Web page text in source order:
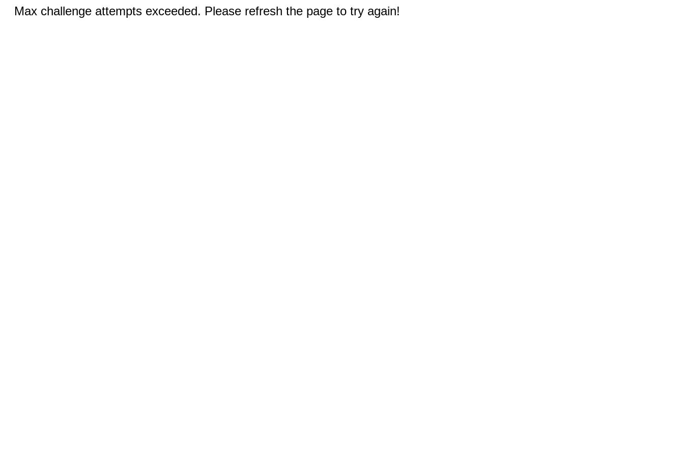
Max challenge attempts exceeded. Please refresh the page to try again!